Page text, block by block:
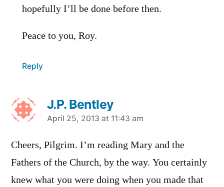
hopefully I’ll be done before then.
Peace to you, Roy.
Reply
J.P. Bentley
says:
April 25, 2013 at 11:43 am
Cheers, Pilgrim. I’m reading Mary and the
Fathers of the Church, by the way. You certainly
knew what you were doing when you made that